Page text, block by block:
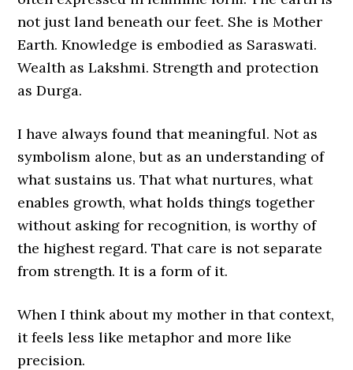
not just land beneath our feet. She is Mother
Earth. Knowledge is embodied as Saraswati.
Wealth as Lakshmi. Strength and protection
as Durga.
I have always found that meaningful. Not as
symbolism alone, but as an understanding of
what sustains us. That what nurtures, what
enables growth, what holds things together
without asking for recognition, is worthy of
the highest regard. That care is not separate
from strength. It is a form of it.
When I think about my mother in that context,
it feels less like metaphor and more like
precision.